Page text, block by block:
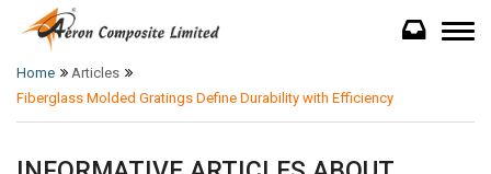
Home
Articles
Fiberglass Molded Gratings Define Durability with Efficiency